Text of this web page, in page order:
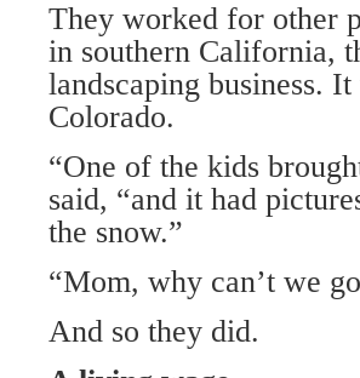
They worked for other
in southern California,
landscaping business.
Colorado.
“One of the kids
said, “and it had
the snow.”
“Mom, why can’t we
And so they did.